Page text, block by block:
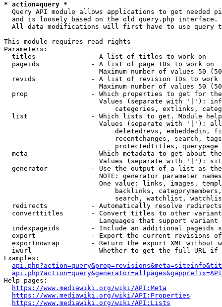
* action=query *
Query API module allows applications to get needed
  and is loosely based on the old query.php interface.
All data modifications will first have to use query
This module requires read rights
Parameters:
  titles              - A list of titles to work on
  pageids             - A list of page IDs to work on
Maximum number of values 50
revids              - A list of revision IDs to work
Maximum number of values 50
prop                - Which properties to get for
Values (separate with '|'):
categories, extlinks,
list                - Which lists to get. Module
Values (separate with '|'):
deletedrevs, embeddedin,
recentchanges, search,
                            protectedtitles, querypage
meta                - Which metadata to get about
Values (separate with '|'):
generator           - Use the output of a list as
NOTE: generator parameter
One value: links, images,
backlinks,
search, watchlist,
  redirects           - Automatically resolve redirects
converttitles       - Convert titles to other
Languages that support
indexpageids        - Include an additional pageids
export              - Export the current revisions
exportnowrap        - Return the export XML without
iwurl               - Whether to get the full URL
Examples:
Help pages:
https://www.mediawiki.org/wiki/API:Meta
https://www.mediawiki.org/wiki/API:Properties
https://www.mediawiki.org/wiki/API:Lists